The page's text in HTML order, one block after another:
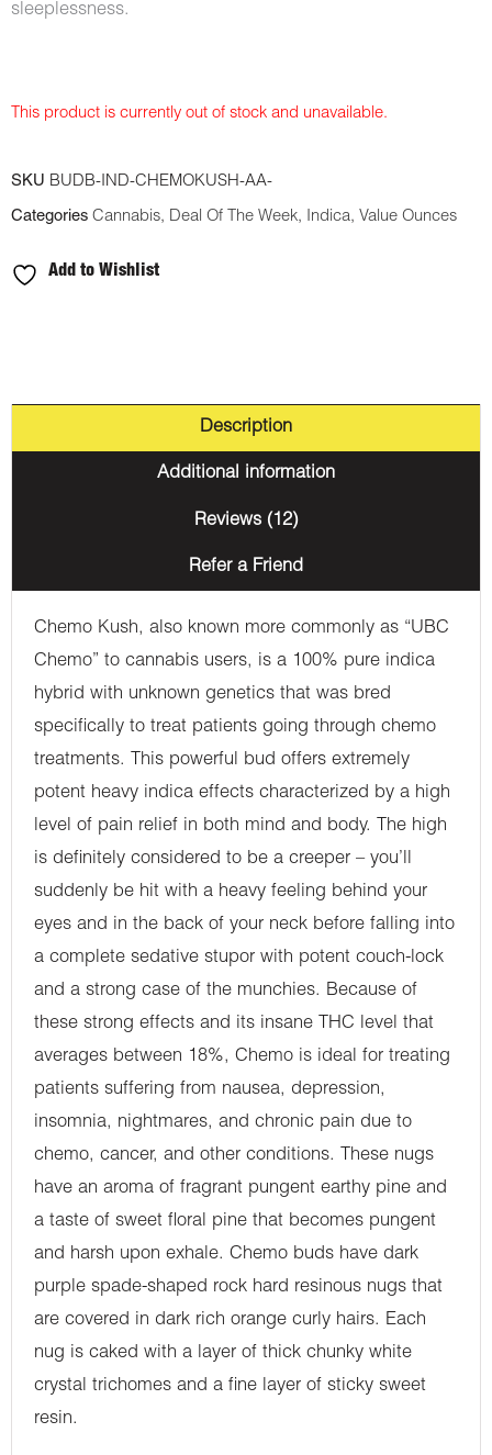
sleeplessness.
This product is currently out of stock and unavailable.
SKU BUDB-IND-CHEMOKUSH-AA-
Categories Cannabis, Deal Of The Week, Indica, Value Ounces
Add to Wishlist
Description
Additional information
Reviews (12)
Refer a Friend
Chemo Kush, also known more commonly as “UBC
Chemo” to cannabis users, is a 100% pure indica
hybrid with unknown genetics that was bred
specifically to treat patients going through chemo
treatments. This powerful bud offers extremely
potent heavy indica effects characterized by a high
level of pain relief in both mind and body. The high
is definitely considered to be a creeper – you’ll
suddenly be hit with a heavy feeling behind your
eyes and in the back of your neck before falling into
a complete sedative stupor with potent couch-lock
and a strong case of the munchies. Because of
these strong effects and its insane THC level that
averages between 18%, Chemo is ideal for treating
patients suffering from nausea, depression,
insomnia, nightmares, and chronic pain due to
chemo, cancer, and other conditions. These nugs
have an aroma of fragrant pungent earthy pine and
a taste of sweet floral pine that becomes pungent
and harsh upon exhale. Chemo buds have dark
purple spade-shaped rock hard resinous nugs that
are covered in dark rich orange curly hairs. Each
nug is caked with a layer of thick chunky white
crystal trichomes and a fine layer of sticky sweet
resin.